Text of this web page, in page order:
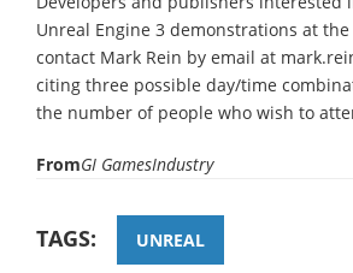
Unreal Engine 3 demonstrations at
contact Mark Rein by email at
citing three possible day/time
the number of people who wish to
FromGI GamesIndustry
TAGS: UNREAL